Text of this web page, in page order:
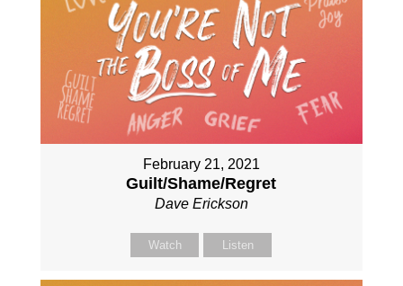
February 21, 2021
Guilt/Shame/Regret
Dave Erickson
Watch Listen